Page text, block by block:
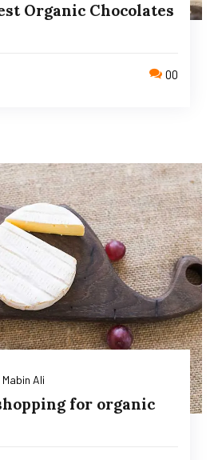
Organic Chocolates
00
Mabin Ali
for organic